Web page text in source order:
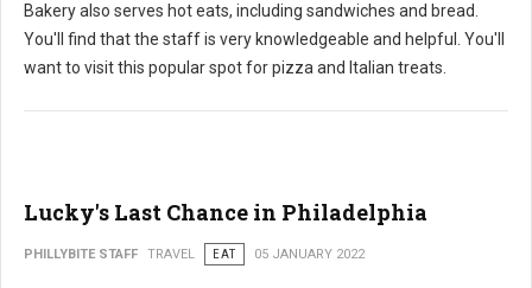
Bakery also serves hot eats, including sandwiches and bread.
You'll find that the staff is very knowledgeable and helpful. You'll
want to visit this popular spot for pizza and Italian treats.
Lucky's Last Chance in Philadelphia
PHILLYBITE STAFF TRAVEL EAT 05 JANUARY 2022